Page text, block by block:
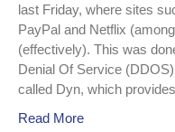
last Friday, where sites
PayPal and Netflix
(effectively). This was
Denial Of Service
called Dyn, which
Read More